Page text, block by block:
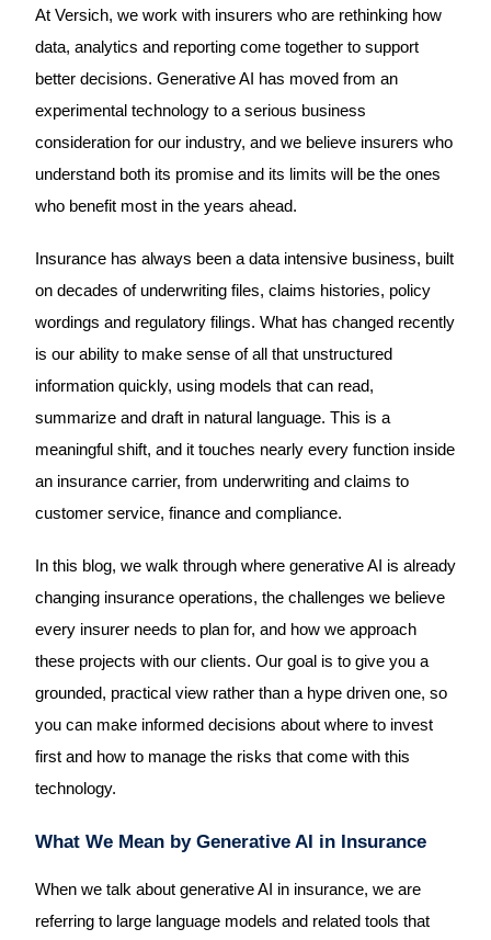
At Versich, we work with insurers who are rethinking how
data, analytics and reporting come together to support
better decisions. Generative AI has moved from an
experimental technology to a serious business
consideration for our industry, and we believe insurers who
understand both its promise and its limits will be the ones
who benefit most in the years ahead.
Insurance has always been a data intensive business, built
on decades of underwriting files, claims histories, policy
wordings and regulatory filings. What has changed recently
is our ability to make sense of all that unstructured
information quickly, using models that can read,
summarize and draft in natural language. This is a
meaningful shift, and it touches nearly every function inside
an insurance carrier, from underwriting and claims to
customer service, finance and compliance.
In this blog, we walk through where generative AI is already
changing insurance operations, the challenges we believe
every insurer needs to plan for, and how we approach
these projects with our clients. Our goal is to give you a
grounded, practical view rather than a hype driven one, so
you can make informed decisions about where to invest
first and how to manage the risks that come with this
technology.
What We Mean by Generative AI in Insurance
When we talk about generative AI in insurance, we are
referring to large language models and related tools that